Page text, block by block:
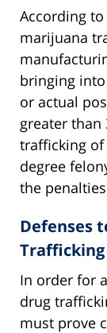
According to
marijuana
bringing
or actual
greater than
trafficking
degree
the
Defenses
In order for
drug
must prove